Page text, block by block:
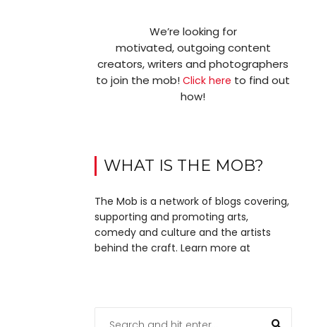
We’re looking for
motivated, outgoing content
creators, writers and photographers
to join the mob!Click here to find out
how!
WHAT IS THE MOB?
The Mob is a network of blogs covering,
supporting and promoting arts,
comedy and culture and the artists
behind the craft. Learn more at